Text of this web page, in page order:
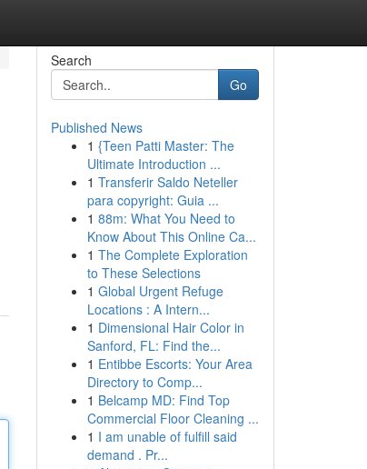
Search
Go
Published News
1 {Teen Patti Master: The
Ultimate Introduction ...
1 Transferir Saldo Neteller
para copyright: Guia ...
1 88m: What You Need to
Know About This Online Ca...
1 The Complete Exploration
to These Selections
1 Global Urgent Refuge
Locations : A Intern...
1 Dimensional Hair Color in
Sanford, FL: Find the...
1 Entibbe Escorts: Your Area
Directory to Comp...
1 Belcamp MD: Find Top
Commercial Floor Cleaning ...
1 I am unable of fulfill said
demand . Pr...